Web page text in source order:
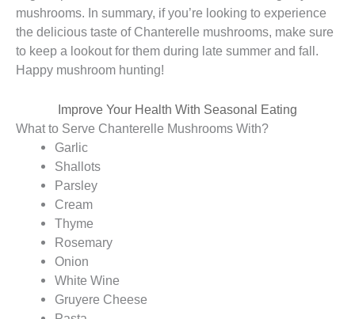
mushrooms. In summary, if you’re looking to experience
the delicious taste of Chanterelle mushrooms, make sure
to keep a lookout for them during late summer and fall.
Happy mushroom hunting!
Improve Your Health With Seasonal Eating
What to Serve Chanterelle Mushrooms With?
Garlic
Shallots
Parsley
Cream
Thyme
Rosemary
Onion
White Wine
Gruyere Cheese